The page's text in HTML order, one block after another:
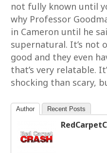
not fully known until
why Professor
in Cameron until he
supernatural. It’s not
good and they even
that’s very relatable.
shocking than scary,
Author Recent Posts